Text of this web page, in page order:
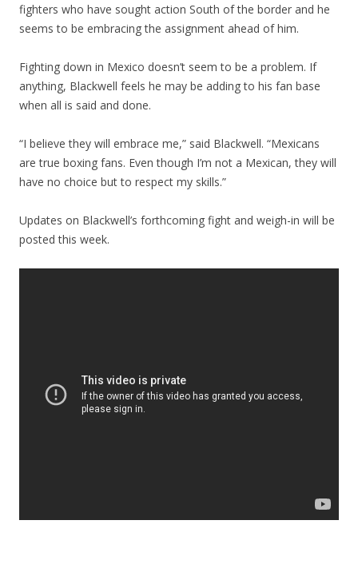
fighters who have sought action South of the border and he
seems to be embracing the assignment ahead of him.
Fighting down in Mexico doesn’t seem to be a problem. If
anything, Blackwell feels he may be adding to his fan base
when all is said and done.
“I believe they will embrace me,” said Blackwell. “Mexicans
are true boxing fans. Even though I’m not a Mexican, they will
have no choice but to respect my skills.”
Updates on Blackwell’s forthcoming fight and weigh-in will be
posted this week.